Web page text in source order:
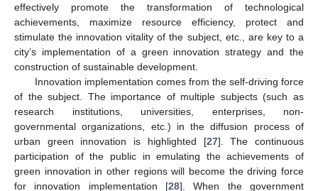
effectively promote the transformation of technological
achievements, maximize resource efficiency, protect and
stimulate the innovation vitality of the subject, etc., are key to a
city’s implementation of a green innovation strategy and the
construction of sustainable development.
Innovation implementation comes from the self-driving force
of the subject. The importance of multiple subjects (such as
research institutions, universities, enterprises, non-
governmental organizations, etc.) in the diffusion process of
urban green innovation is highlighted [27]. The continuous
participation of the public in emulating the achievements of
green innovation in other regions will become the driving force
for innovation implementation [28]. When the government